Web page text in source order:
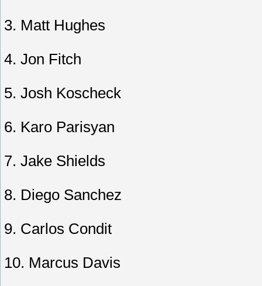
3. Matt Hughes
4. Jon Fitch
5. Josh Koscheck
6. Karo Parisyan
7. Jake Shields
8. Diego Sanchez
9. Carlos Condit
10. Marcus Davis